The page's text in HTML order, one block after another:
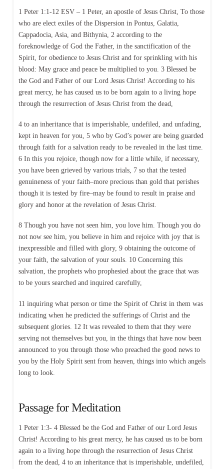
1 Peter 1:1-12 ESV – 1 Peter, an apostle of Jesus Christ, To those
who are elect exiles of the Dispersion in Pontus, Galatia,
Cappadocia, Asia, and Bithynia, 2 according to the
foreknowledge of God the Father, in the sanctification of the
Spirit, for obedience to Jesus Christ and for sprinkling with his
blood: May grace and peace be multiplied to you. 3 Blessed be
the God and Father of our Lord Jesus Christ! According to his
great mercy, he has caused us to be born again to a living hope
through the resurrection of Jesus Christ from the dead,
4 to an inheritance that is imperishable, undefiled, and unfading,
kept in heaven for you, 5 who by God’s power are being guarded
through faith for a salvation ready to be revealed in the last time.
6 In this you rejoice, though now for a little while, if necessary,
you have been grieved by various trials, 7 so that the tested
genuineness of your faith–more precious than gold that perishes
though it is tested by fire–may be found to result in praise and
glory and honor at the revelation of Jesus Christ.
8 Though you have not seen him, you love him. Though you do
not now see him, you believe in him and rejoice with joy that is
inexpressible and filled with glory, 9 obtaining the outcome of
your faith, the salvation of your souls. 10 Concerning this
salvation, the prophets who prophesied about the grace that was
to be yours searched and inquired carefully,
11 inquiring what person or time the Spirit of Christ in them was
indicating when he predicted the sufferings of Christ and the
subsequent glories. 12 It was revealed to them that they were
serving not themselves but you, in the things that have now been
announced to you through those who preached the good news to
you by the Holy Spirit sent from heaven, things into which angels
long to look.
Passage for Meditation
1 Peter 1:3- 4 Blessed be the God and Father of our Lord Jesus
Christ! According to his great mercy, he has caused us to be born
again to a living hope through the resurrection of Jesus Christ
from the dead, 4 to an inheritance that is imperishable, undefiled,